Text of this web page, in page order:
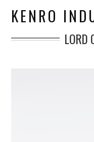
KENRO
LORD